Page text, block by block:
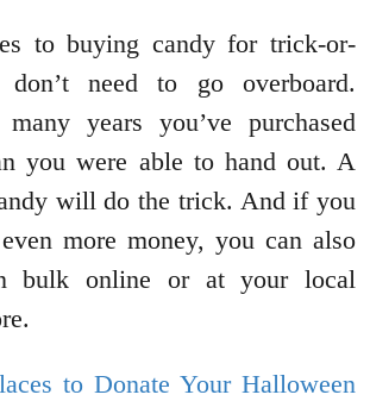
to buying candy for trick-or-
don’t need to go overboard.
years you’ve purchased
you were able to hand out. A
will do the trick. And if you
more money, you can also
bulk online or at your local
to Donate Your Halloween